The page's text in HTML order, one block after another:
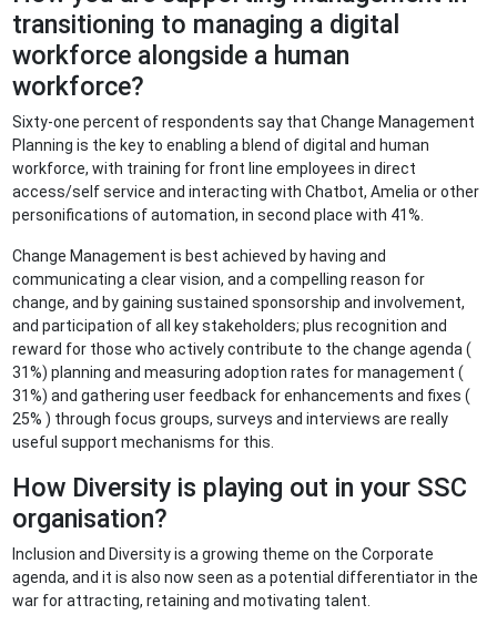
transitioning to managing a digital
workforce alongside a human
workforce?
Sixty-one percent of respondents say that Change Management
Planning is the key to enabling a blend of digital and human
workforce, with training for front line employees in direct
access/self service and interacting with Chatbot, Amelia or other
personifications of automation, in second place with 41%.
Change Management is best achieved by having and
communicating a clear vision, and a compelling reason for
change, and by gaining sustained sponsorship and involvement,
and participation of all key stakeholders; plus recognition and
reward for those who actively contribute to the change agenda (
31%) planning and measuring adoption rates for management (
31%) and gathering user feedback for enhancements and fixes (
25% ) through focus groups, surveys and interviews are really
useful support mechanisms for this.
How Diversity is playing out in your SSC
organisation?
Inclusion and Diversity is a growing theme on the Corporate
agenda, and it is also now seen as a potential differentiator in the
war for attracting, retaining and motivating talent.